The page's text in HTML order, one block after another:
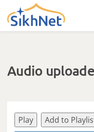
Skip to main content
Audio
Play Add to